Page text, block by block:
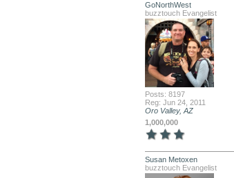
GoNorthWest
buzztouch Evangelist
Posts: 8197
Reg: Jun 24, 2011
Oro Valley, AZ
1,000,000
Susan Metoxen
buzztouch Evangelist